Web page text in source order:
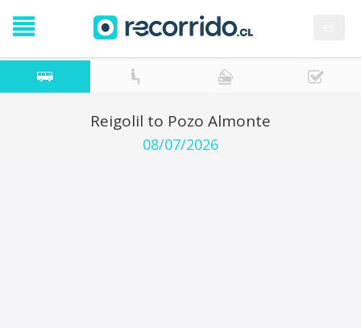
Reigolil to Pozo Almonte
08/07/2026